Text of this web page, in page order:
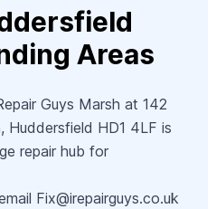
Areas
Guys Marsh at 142
Huddersfield HD1 4LF is
repair hub for
Fix@irepairguys.co.uk